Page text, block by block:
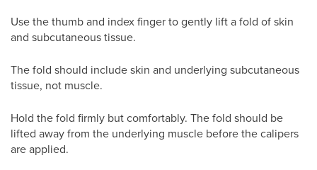
Use the thumb and index finger to gently lift a fold of skin
and subcutaneous tissue.
The fold should include skin and underlying subcutaneous
tissue, not muscle.
Hold the fold firmly but comfortably. The fold should be
lifted away from the underlying muscle before the calipers
are applied.